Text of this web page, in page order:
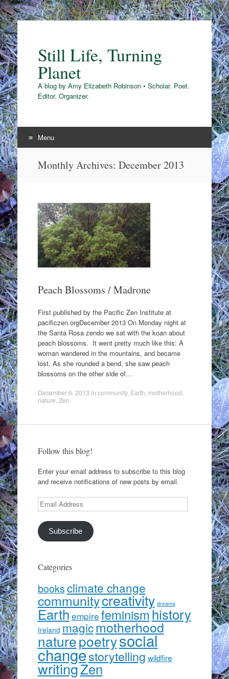
Still Life, Turning
Planet
A blog by Amy Elizabeth Robinson • Scholar. Poet.
Editor. Organizer.
Menu
Monthly Archives: December 2013
Peach Blossoms / Madrone
First published by the Pacific Zen Institute at
pacificzen.orgDecember 2013 On Monday night at
the Santa Rosa zendo we sat with the koan about
peach blossoms. It went pretty much like this: A
woman wandered in the mountains, and became
lost. As she rounded a bend, she saw peach
blossoms on the other side of…
December 6, 2013 in community, Earth motherhood
nature Zen
Follow this blog!
Enter your email address to subscribe to this blog
and receive notifications of new posts by email.
Email
Address
Subscribe
Categories
booksclimate change
communitycreativity dreams
Earthempire feminismhistory
Ireland magicmotherhood
naturepoetrysocial
changestorytelling wildfire
writingZen